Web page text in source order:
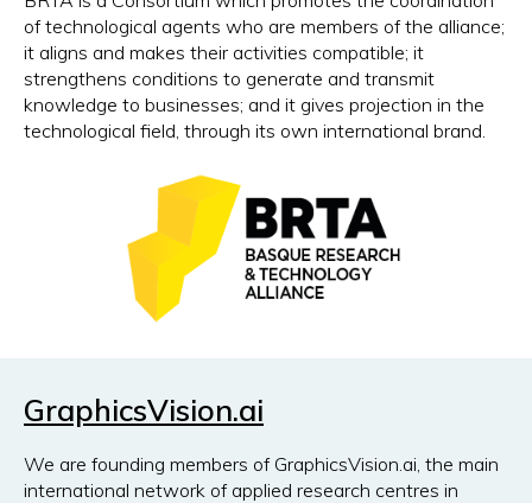
of technological agents who are members of the alliance;
it aligns and makes their activities compatible; it
strengthens conditions to generate and transmit
knowledge to businesses; and it gives projection in the
technological field, through its own international brand.
GraphicsVision.ai
We are founding members of GraphicsVision.ai, the main
international network of applied research centres in